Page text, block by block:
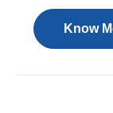
Know